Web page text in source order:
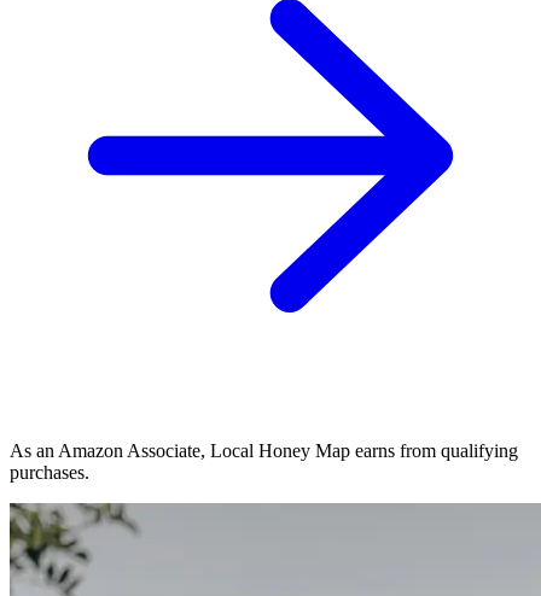
As an Amazon Associate, Local Honey Map earns from qualifying
purchases.